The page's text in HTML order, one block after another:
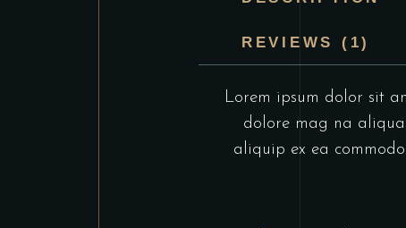
REVIEWS (1)
Lorem ipsum dolor sit
dolore mag na
aliquip ex ea